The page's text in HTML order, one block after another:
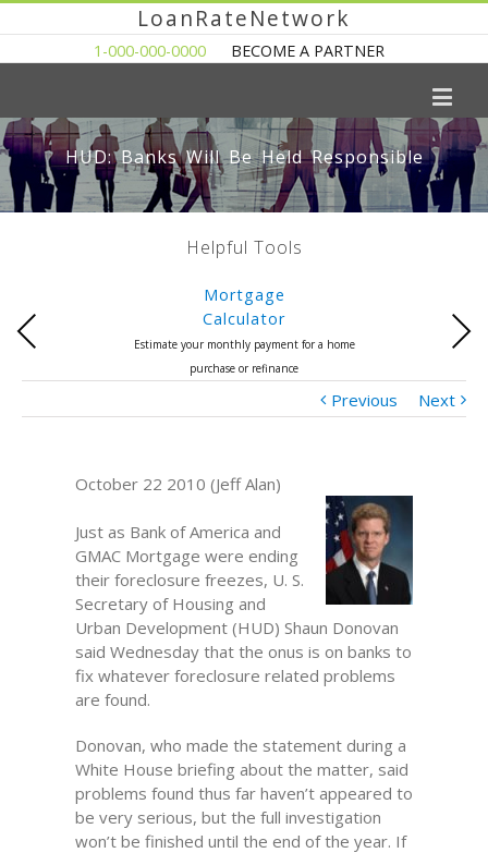
LoanRateNetwork
1-000-000-0000 BECOME A PARTNER
HUD: Banks Will Be Held Responsible
Helpful Tools
Mortgage
Calculator
Estimate your monthly payment for a home
purchase or refinance
Previous Next
Previous Next
October 22 2010 (Jeff Alan)
Just as Bank of America and
GMAC Mortgage were ending
their foreclosure freezes, U. S.
Secretary of Housing and
Urban Development (HUD) Shaun Donovan
said Wednesday that the onus is on banks to
fix whatever foreclosure related problems
are found.
Donovan, who made the statement during a
White House briefing about the matter, said
problems found thus far haven’t appeared to
be very serious, but the full investigation
won’t be finished until the end of the year. If